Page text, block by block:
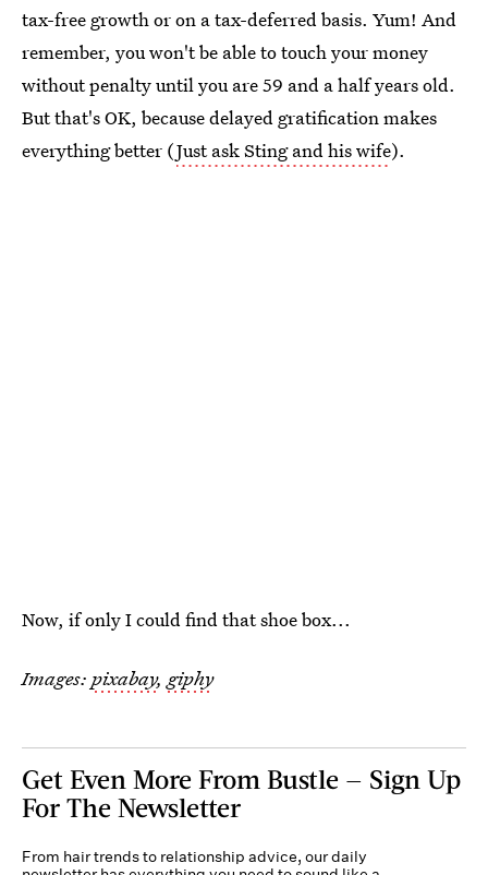
tax-free growth or on a tax-deferred basis. Yum! And
remember, you won't be able to touch your money
without penalty until you are 59 and a half years old.
But that's OK, because delayed gratification makes
everything better (Just ask Sting and his wife).
Now, if only I could find that shoe box...
Images: pixabay, giphy
Get Even More From Bustle — Sign Up
For The Newsletter
From hair trends to relationship advice, our daily